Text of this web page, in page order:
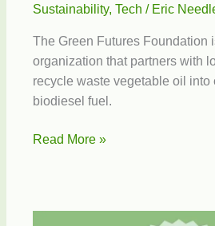
Sustainability, Tech / Eric
The Green Futures Foundation
organization that partners with
recycle waste vegetable oil into
biodiesel fuel.
Green
Read More »